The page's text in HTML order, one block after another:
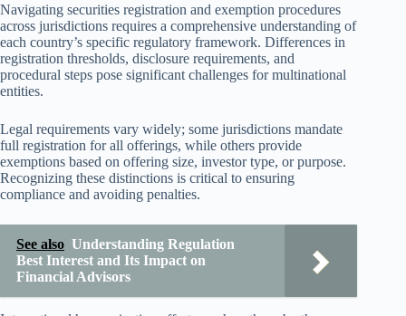
Navigating securities registration and exemption procedures
across jurisdictions requires a comprehensive understanding of
each country’s specific regulatory framework. Differences in
registration thresholds, disclosure requirements, and
procedural steps pose significant challenges for multinational
entities.
Legal requirements vary widely; some jurisdictions mandate
full registration for all offerings, while others provide
exemptions based on offering size, investor type, or purpose.
Recognizing these distinctions is critical to ensuring
compliance and avoiding penalties.
See also Understanding Regulation
Best Interest and Its Impact on
Financial Advisors